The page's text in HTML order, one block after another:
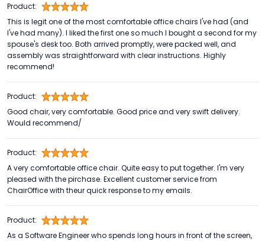
Product:
This is legit one of the most comfortable office chairs I've had (and
I've had many). I liked the first one so much I bought a second for my
spouse's desk too. Both arrived promptly, were packed well, and
assembly was straightforward with clear instructions. Highly
recommend!
Product:
Good chair, very comfortable. Good price and very swift delivery.
Would recommend/
Product:
A very comfortable office chair. Quite easy to put together. I'm very
pleased with the pirchase. Excellent customer service from
ChairOffice with theur quick response to my emails.
Product:
As a Software Engineer who spends long hours in front of the screen,